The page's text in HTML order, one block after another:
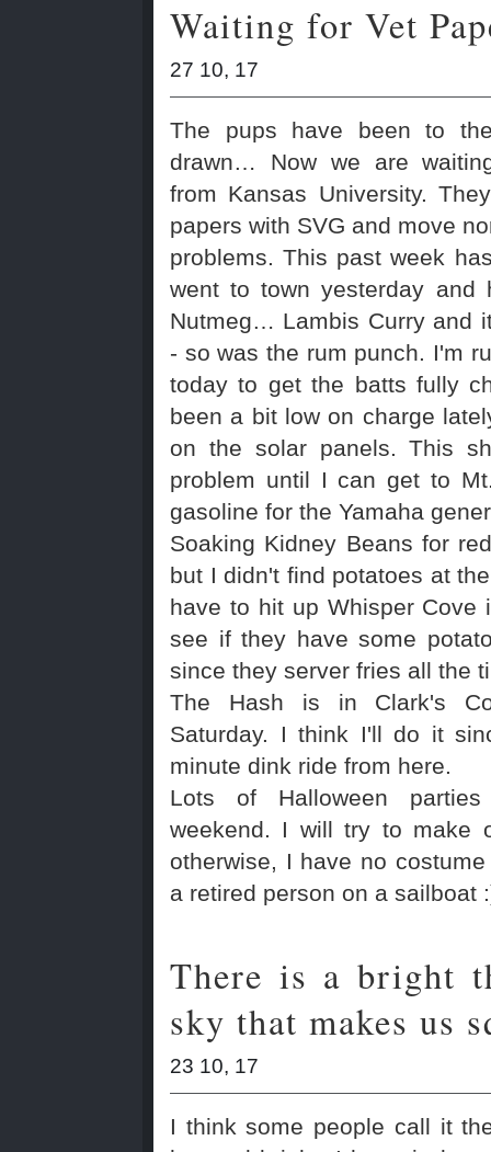
Waiting for Vet
27 10, 17
The pups have been to
drawn… Now we are
from Kansas University.
papers with SVG and move
problems. This past week
went to town yesterday and
Nutmeg… Lambis Curry and
- so was the rum punch. I'm
today to get the batts fully
been a bit low on charge
on the solar panels. This
problem until I can get to
gasoline for the Yamaha
Soaking Kidney Beans for
but I didn't find potatoes at
have to hit up Whisper Cove
see if they have some
since they server fries all the
The Hash is in Clark's
Saturday. I think I'll do it
minute dink ride from here.
Lots of Halloween
weekend. I will try to make
otherwise, I have no
a retired person on a sailboat
There is a bright
sky that makes us
23 10, 17
I think some people call it